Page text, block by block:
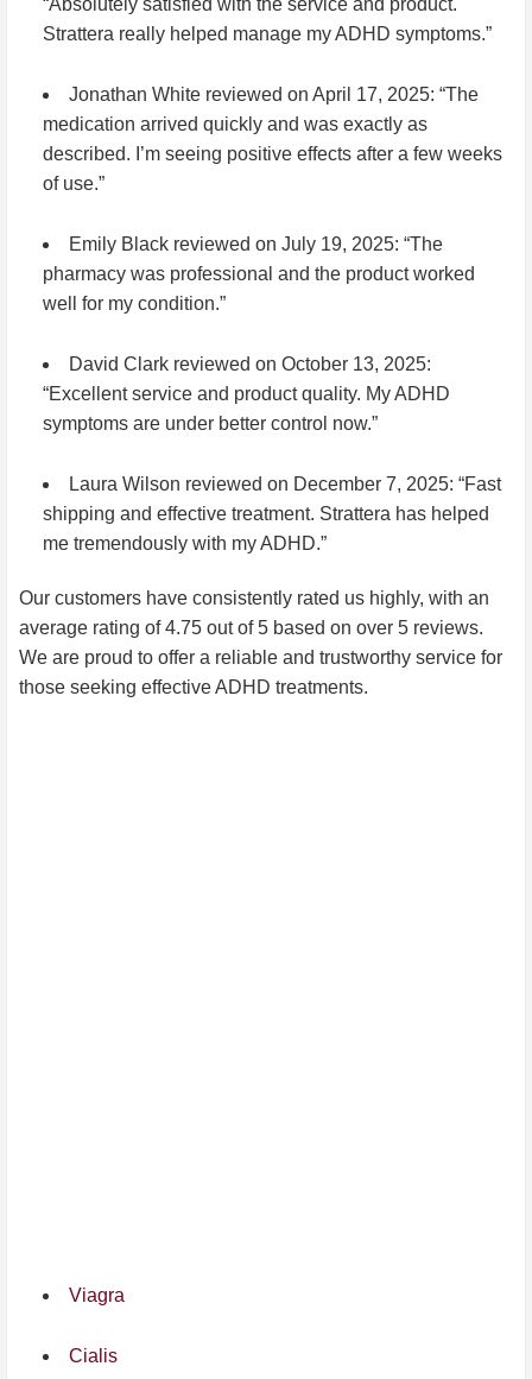
“Absolutely satisfied with the service and product.
Strattera really helped manage my ADHD symptoms.”
Jonathan White reviewed on April 17, 2025: “The
medication arrived quickly and was exactly as
described. I’m seeing positive effects after a few weeks
of use.”
Emily Black reviewed on July 19, 2025: “The
pharmacy was professional and the product worked
well for my condition.”
David Clark reviewed on October 13, 2025:
“Excellent service and product quality. My ADHD
symptoms are under better control now.”
Laura Wilson reviewed on December 7, 2025: “Fast
shipping and effective treatment. Strattera has helped
me tremendously with my ADHD.”
Our customers have consistently rated us highly, with an
average rating of 4.75 out of 5 based on over 5 reviews.
We are proud to offer a reliable and trustworthy service for
those seeking effective ADHD treatments.
Viagra
Cialis